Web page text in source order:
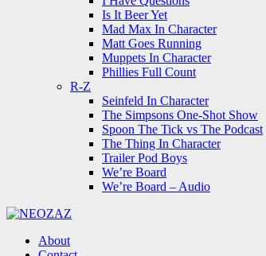
Is It Beer Yet
Mad Max In Character
Matt Goes Running
Muppets In Character
Phillies Full Count
R-Z
Seinfeld In Character
The Simpsons One-Shot Show
Spoon The Tick vs The Podcast
The Thing In Character
Trailer Pod Boys
We’re Board
We’re Board – Audio
About